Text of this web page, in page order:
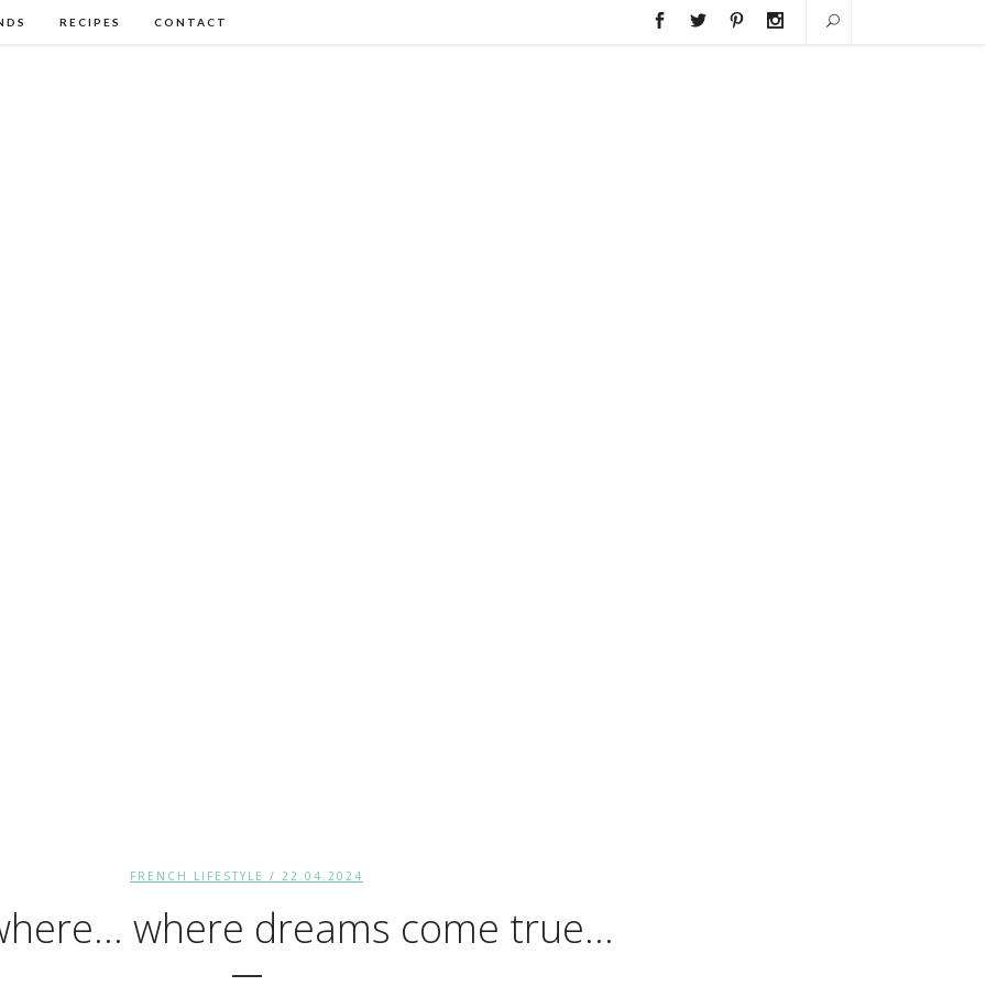
RECIPES CONTACT
FRENCH LIFESTYLE / 22.04.2024
where dreams come true…